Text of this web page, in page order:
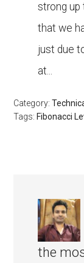
strong up
that we
just due
at...
Category:
Tags: Fibonacci
the